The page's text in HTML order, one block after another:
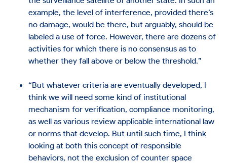
example, the level of interference, provided there’s
no damage, would be there, but arguably, should be
labeled a use of force. However, there are dozens of
activities for which there is no consensus as to
whether they fall above or below the threshold.”
“But whatever criteria are eventually developed, I
think we will need some kind of institutional
mechanism for verification, compliance monitoring,
as well as various review applicable international law
or norms that develop. But until such time, I think
looking at both this concept of responsible
behaviors, not the exclusion of counter space